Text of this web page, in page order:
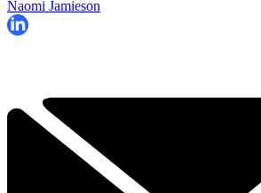
Naomi Jamieson